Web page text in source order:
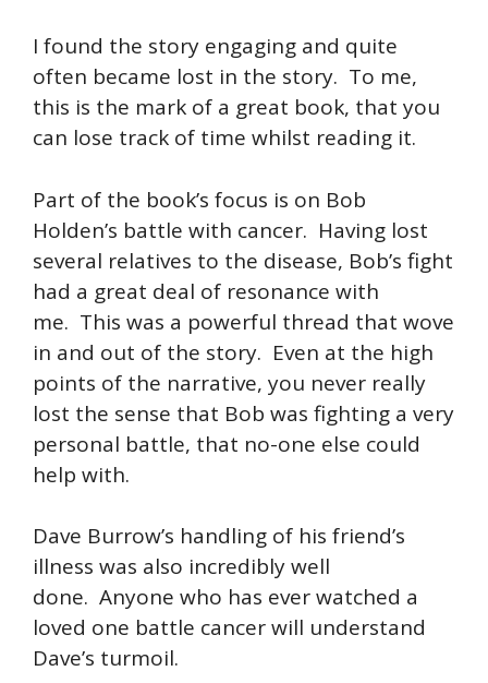
I found the story engaging and quite
often became lost in the story. To me,
this is the mark of a great book, that you
can lose track of time whilst reading it.
Part of the book’s focus is on Bob
Holden’s battle with cancer. Having lost
several relatives to the disease, Bob’s fight
had a great deal of resonance with
me. This was a powerful thread that wove
in and out of the story. Even at the high
points of the narrative, you never really
lost the sense that Bob was fighting a very
personal battle, that no-one else could
help with.
Dave Burrow’s handling of his friend’s
illness was also incredibly well
done. Anyone who has ever watched a
loved one battle cancer will understand
Dave’s turmoil.